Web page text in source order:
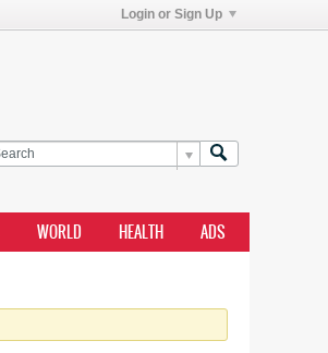
Login or Sign Up
WORLD HEALTH ADS